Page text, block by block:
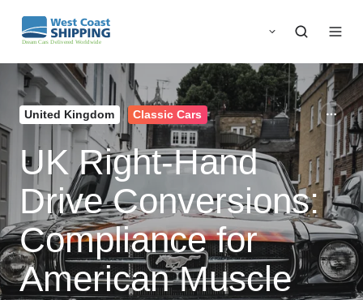
United Kingdom Classic Cars
UK Right-Hand
Drive Conversions:
Compliance for
American Muscle